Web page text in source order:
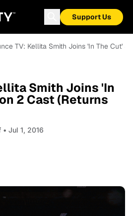
Support Us
TV: Kellita Smith Joins 'In The Cut'
Smith Joins 'In
2 Cast (Returns
• Jul 1, 2016